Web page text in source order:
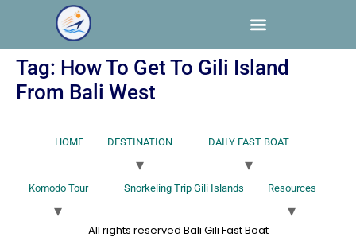
Tag: How To Get To Gili Island
From Bali West
HOME DESTINATION DAILY FAST BOAT
Komodo Tour Snorkeling Trip Gili Islands Resources
All rights reserved Bali Gili Fast Boat